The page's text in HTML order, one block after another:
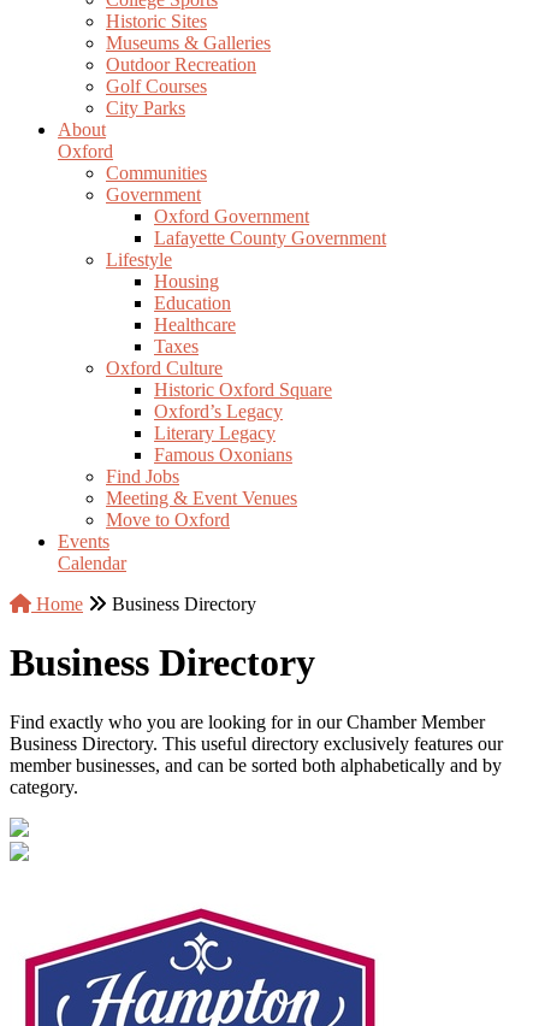
Historic Sites
Museums & Galleries
Outdoor Recreation
Golf Courses
City Parks
About
Oxford
Communities
Government
Oxford Government
Lafayette County Government
Lifestyle
Housing
Education
Healthcare
Taxes
Oxford Culture
Historic Oxford Square
Oxford’s Legacy
Literary Legacy
Famous Oxonians
Find Jobs
Meeting & Event Venues
Move to Oxford
Events
Calendar
Home
Business Directory
Business Directory
Find exactly who you are looking for in our Chamber Member
Business Directory. This useful directory exclusively features our
member businesses, and can be sorted both alphabetically and by
category.